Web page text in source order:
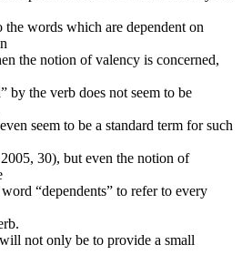
words which are dependent on
the notion of valency is concerned,
by the verb does not seem to be
seem to be a standard term for such
30), but even the notion of
“dependents” to refer to every
not only be to provide a small